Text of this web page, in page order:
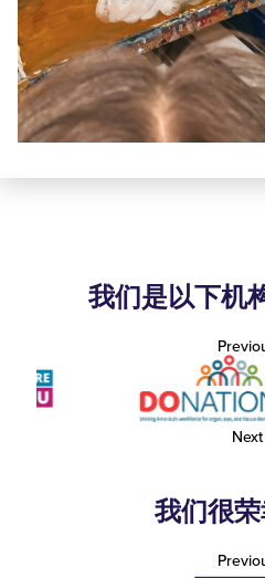
我们是以下机
Next
我们很